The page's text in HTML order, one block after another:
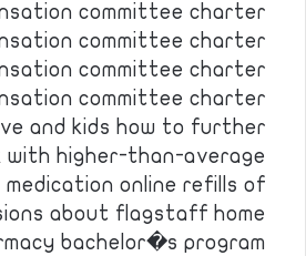
committee charter
committee charter
committee charter
committee charter
and kids how to further
with higher-than-average
online refills of
about flagstaff home
bachelor�s program